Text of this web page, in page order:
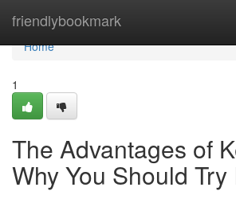
friendlybookmark
Home
Home
1
The Advantages of
Why You Should Try